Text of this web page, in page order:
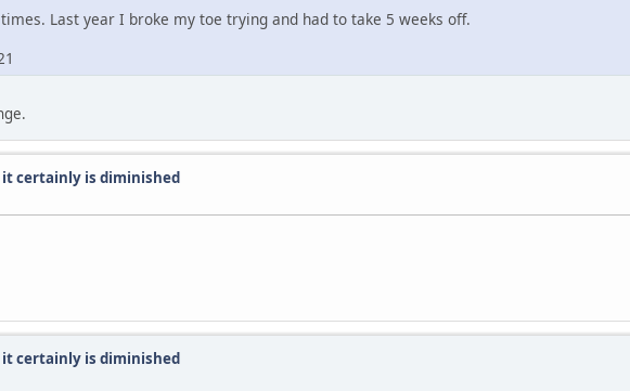
Last year I broke my toe trying and had to take 5 weeks off.
it certainly is diminished
it certainly is diminished